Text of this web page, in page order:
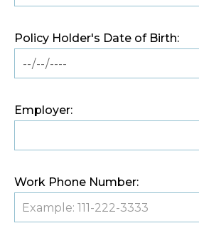
Policy Holder's Date of Birth:
Employer:
Work Phone Number: